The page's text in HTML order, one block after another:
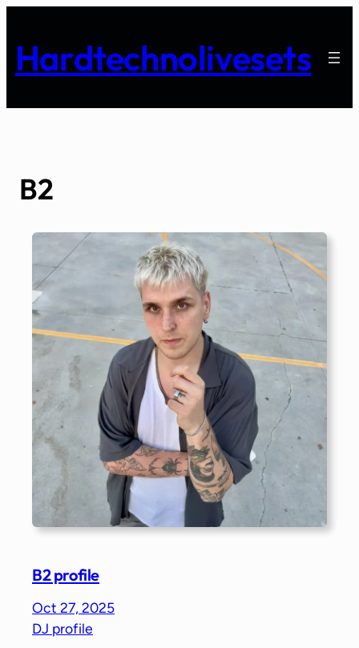
content
Hardtechnolivesets
B2
B2 profile
Oct 27, 2025
DJ profile